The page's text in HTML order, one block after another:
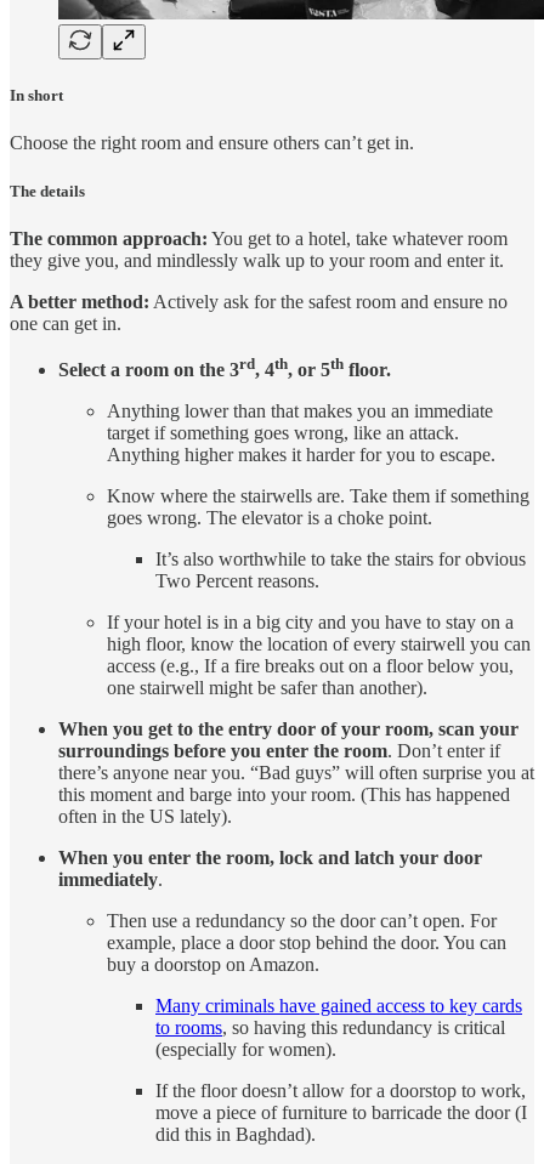
In short
Choose the right room and ensure others can’t get in.
The details
The common approach: You get to a hotel, take whatever room
they give you, and mindlessly walk up to your room and enter it.
A better method: Actively ask for the safest room and ensure no
one can get in.
Select a room on the 3rd, 4th, or 5th floor.
Anything lower than that makes you an immediate
target if something goes wrong, like an attack.
Anything higher makes it harder for you to escape.
Know where the stairwells are. Take them if something
goes wrong. The elevator is a choke point.
It’s also worthwhile to take the stairs for obvious
Two Percent reasons.
If your hotel is in a big city and you have to stay on a
high floor, know the location of every stairwell you can
access (e.g., If a fire breaks out on a floor below you,
one stairwell might be safer than another).
When you get to the entry door of your room, scan your
surroundings before you enter the room. Don’t enter if
there’s anyone near you. “Bad guys” will often surprise you at
this moment and barge into your room. (This has happened
often in the US lately).
When you enter the room, lock and latch your door
immediately.
Then use a redundancy so the door can’t open. For
example, place a door stop behind the door. You can
buy a doorstop on Amazon.
Many criminals have gained access to key cards
to rooms, so having this redundancy is critical
(especially for women).
If the floor doesn’t allow for a doorstop to work,
move a piece of furniture to barricade the door (I
did this in Baghdad).